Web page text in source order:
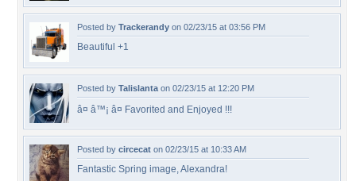
Posted by Trackerandy on 02/23/15 at 03:56 PM
Beautiful +1
Posted by Talislanta on 02/23/15 at 12:20 PM
â¤ â™¡ â¤ Favorited and Enjoyed !!!
Posted by circecat on 02/23/15 at 10:33 AM
Fantastic Spring image, Alexandra!